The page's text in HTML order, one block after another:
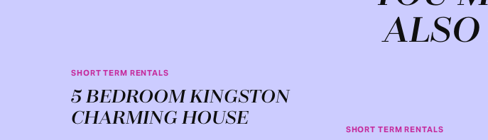
SHORT TERM RENTALS
5 BEDROOM KINGSTON
CHARMING HOUSE
SHORT TERM RENTALS